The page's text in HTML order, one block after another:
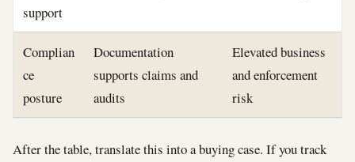
support
Complian
ce
posture
Documentation
supports claims and
audits
Elevated business
and enforcement
risk
After the table, translate this into a buying case. If you track